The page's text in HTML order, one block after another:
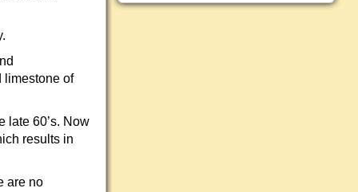
limestone of
late 60’s. Now
results in
are no